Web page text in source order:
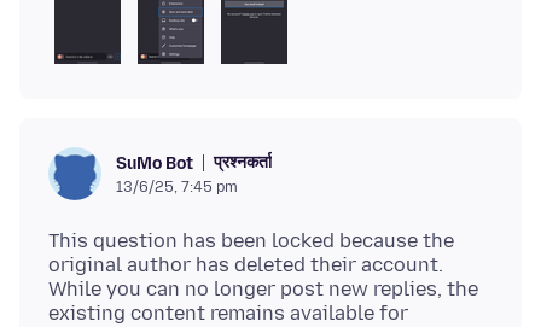
SuMo Bot प्रश्नकर्ता
13/6/25, 7:45 pm
This question has been locked because the
original author has deleted their account.
While you can no longer post new replies, the
existing content remains available for